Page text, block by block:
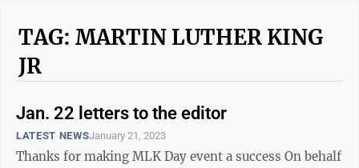
TAG: MARTIN LUTHER KING
JR
Jan. 22 letters to the editor
LATEST NEWSJanuary 21, 2023
Thanks for making MLK Day event a success On behalf